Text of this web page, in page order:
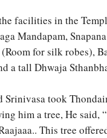
facilities in the
Mandapam,
for silk robes),
a tall Dhwaja
Srinivasa took
him a tree, He said,
This tree